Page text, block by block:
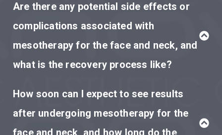
Are there any potential side effects or
complications associated with
mesotherapy for the face and neck, and
what is the recovery process like?
How soon can I expect to see results
after undergoing mesotherapy for the